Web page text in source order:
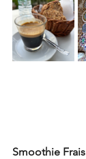
Smoothie Frais